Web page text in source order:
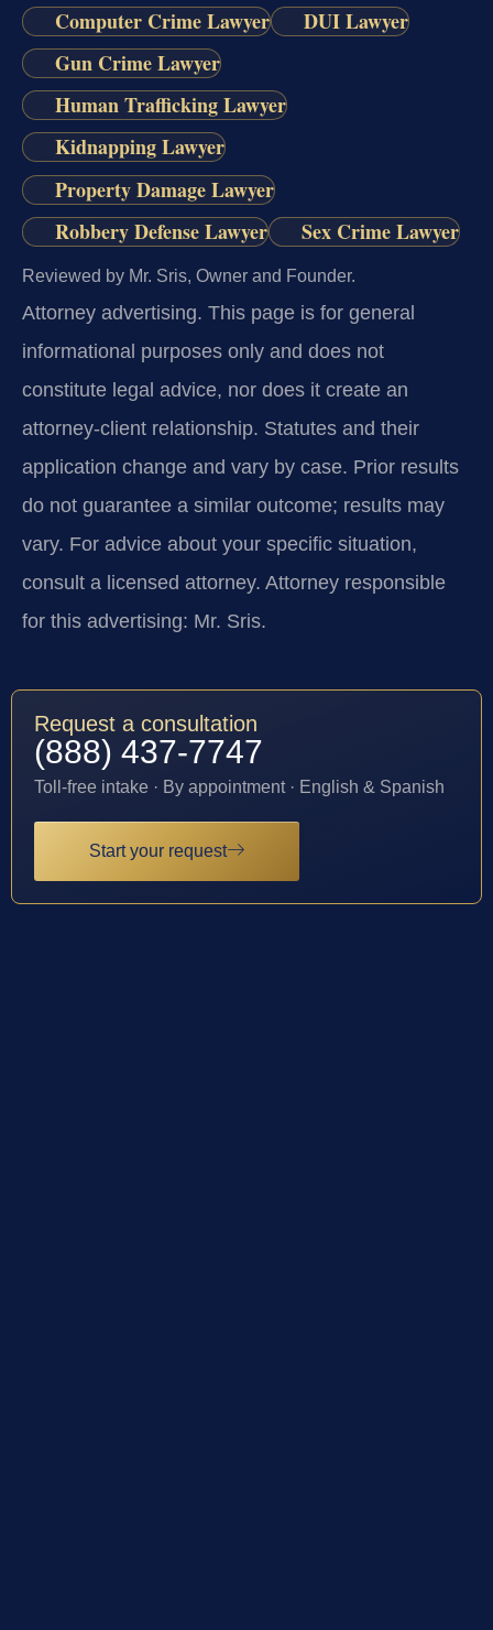
Computer Crime Lawyer
DUI Lawyer
Gun Crime Lawyer
Human Trafficking Lawyer
Kidnapping Lawyer
Property Damage Lawyer
Robbery Defense Lawyer
Sex Crime Lawyer
Reviewed by Mr. Sris, Owner and Founder.
Attorney advertising. This page is for general
informational purposes only and does not
constitute legal advice, nor does it create an
attorney-client relationship. Statutes and their
application change and vary by case. Prior results
do not guarantee a similar outcome; results may
vary. For advice about your specific situation,
consult a licensed attorney. Attorney responsible
for this advertising: Mr. Sris.
Request a consultation
(888) 437-7747
Toll-free intake · By appointment · English & Spanish
Start your request